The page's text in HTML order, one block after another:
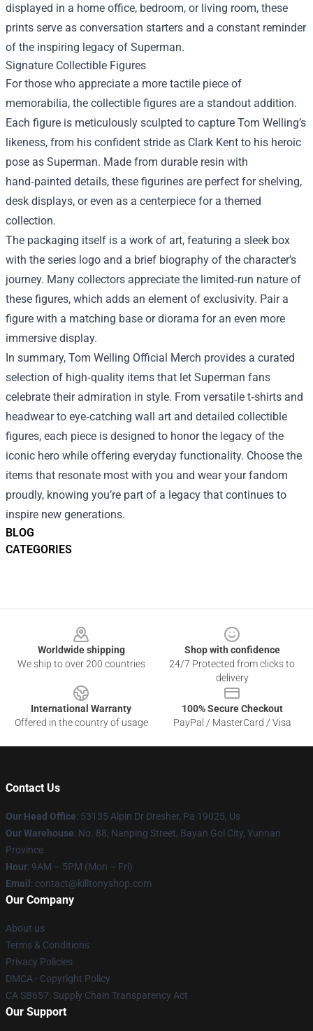
BLOG
CATEGORIES
displayed in a home office, bedroom, or living room, these
prints serve as conversation starters and a constant reminder
of the inspiring legacy of Superman.
Signature Collectible Figures
For those who appreciate a more tactile piece of
memorabilia, the collectible figures are a standout addition.
Each figure is meticulously sculpted to capture Tom Welling’s
likeness, from his confident stride as Clark Kent to his heroic
pose as Superman. Made from durable resin with
hand‑painted details, these figurines are perfect for shelving,
desk displays, or even as a centerpiece for a themed
collection.
The packaging itself is a work of art, featuring a sleek box
with the series logo and a brief biography of the character’s
journey. Many collectors appreciate the limited‑run nature of
these figures, which adds an element of exclusivity. Pair a
figure with a matching base or diorama for an even more
immersive display.
In summary, Tom Welling Official Merch provides a curated
selection of high‑quality items that let Superman fans
celebrate their admiration in style. From versatile t‑shirts and
headwear to eye‑catching wall art and detailed collectible
figures, each piece is designed to honor the legacy of the
iconic hero while offering everyday functionality. Choose the
items that resonate most with you and wear your fandom
proudly, knowing you’re part of a legacy that continues to
inspire new generations.
Worldwide shipping
We ship to over 200 countries
Shop with confidence
24/7 Protected from clicks to
delivery
International Warranty
Offered in the country of usage
100% Secure Checkout
PayPal / MasterCard / Visa
Contact Us
Our Head Office: 53135 Alpin Dr Dresher, Pa 19025, Us
Our Warehouse: No. 88, Nanping Street, Bayan Gol City, Yunnan
Province
Hour: 9AM – 5PM (Mon – Fri)
Email : contact@killtonyshop.com
Our Company
About us
Terms & Conditions
Privacy Policies
DMCA - Copyright Policy
CA SB657: Supply Chain Transparency Act
Our Support